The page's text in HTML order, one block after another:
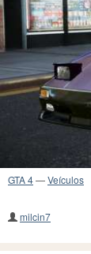
GTA 4—Veículos
milcin7